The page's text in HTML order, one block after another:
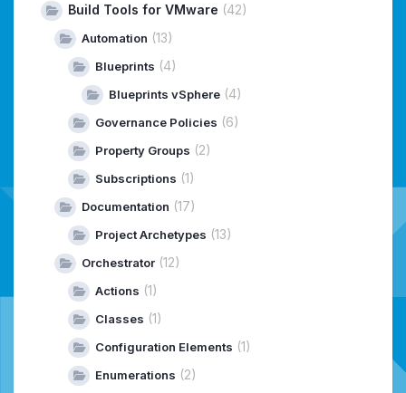
Build Tools for VMware (42)
Automation (13)
Blueprints (4)
Blueprints vSphere (4)
Governance Policies (6)
Property Groups (2)
Subscriptions (1)
Documentation (17)
Project Archetypes (13)
Orchestrator (12)
Actions (1)
Classes (1)
Configuration Elements (1)
Enumerations (2)